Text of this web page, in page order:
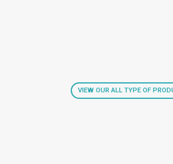
VIEW OUR ALL TYPE OF